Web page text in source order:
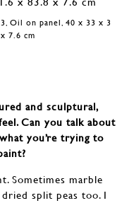
Oil on panel, 40 x 33 x 3
7.6 cm
and sculptural,
Can you talk about
you’re trying to
Sometimes marble
split peas too. I